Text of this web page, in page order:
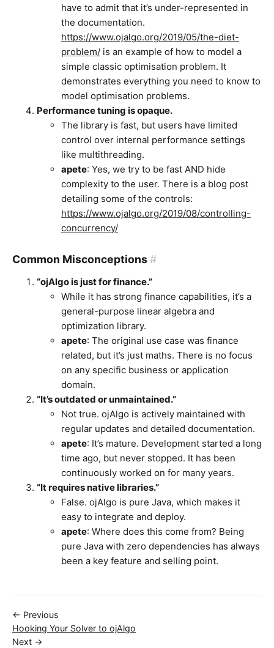
have to admit that it’s under-represented in
the documentation.
https://www.ojalgo.org/2019/05/the-diet-
problem/ is an example of how to model a
simple classic optimisation problem. It
demonstrates everything you need to know to
model optimisation problems.
Performance tuning is opaque.
The library is fast, but users have limited
control over internal performance settings
like multithreading.
apete: Yes, we try to be fast AND hide
complexity to the user. There is a blog post
detailing some of the controls:
https://www.ojalgo.org/2019/08/controlling-
concurrency/
Common Misconceptions #
“ojAlgo is just for finance.”
While it has strong finance capabilities, it’s a
general-purpose linear algebra and
optimization library.
apete: The original use case was finance
related, but it’s just maths. There is no focus
on any specific business or application
domain.
“It’s outdated or unmaintained.”
Not true. ojAlgo is actively maintained with
regular updates and detailed documentation.
apete: It’s mature. Development started a long
time ago, but never stopped. It has been
continuously worked on for many years.
“It requires native libraries.”
False. ojAlgo is pure Java, which makes it
easy to integrate and deploy.
apete: Where does this come from? Being
pure Java with zero dependencies has always
been a key feature and selling point.
← Previous
Hooking Your Solver to ojAlgo
Next →